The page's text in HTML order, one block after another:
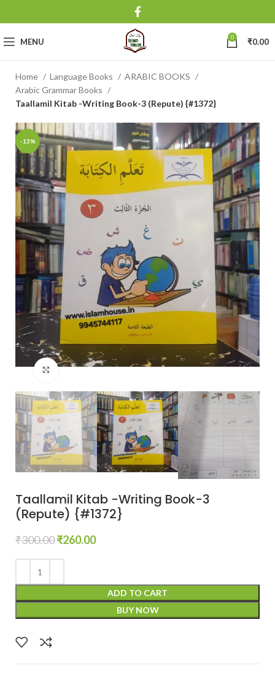
MENU 0 ₹0.00
Home Language Books
ARABIC BOOKS
Arabic Grammar Books
Taallamil Kitab -Writing Book-3 (Repute) {#1372}
-13%
Click to enlarge
Taallamil Kitab -Writing Book-3
(Repute) {#1372}
₹300.00₹260.00
ADD TO CART
BUY NOW